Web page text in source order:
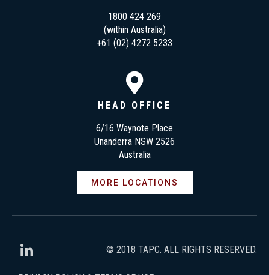
1800 424 269
(within Australia)
+61 (02) 4272 5233
HEAD OFFICE
6/16 Waynote Place
Unanderra NSW 2526
Australia
MORE LOCATIONS
© 2018 TAPC. ALL RIGHTS RESERVED.